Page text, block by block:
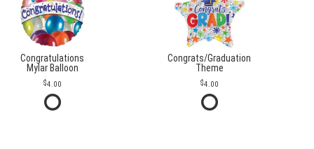
Congratulations
Mylar Balloon
4.00
Congrats/Graduation
Theme
4.00